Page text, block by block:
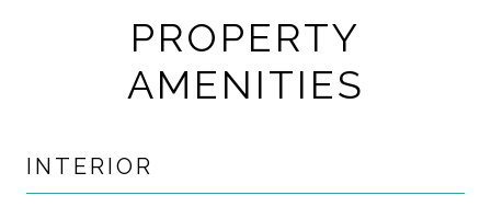
PROPERTY
AMENITIES
INTERIOR